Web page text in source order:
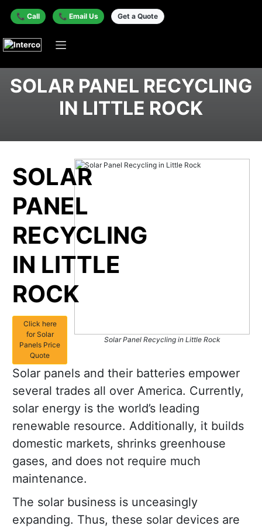
📞 Call 📞 Email Us Get a Quote
SOLAR PANEL RECYCLING
IN LITTLE ROCK
Solar Panel Recycling in Little Rock
SOLAR
PANEL
RECYCLING
IN LITTLE
ROCK
Click here
for Solar
Panels Price
Quote
Solar panels and their batteries empower
several trades all over America. Currently,
solar energy is the world’s leading
renewable resource. Additionally, it builds
domestic markets, shrinks greenhouse
gases, and does not require much
maintenance.
The solar business is unceasingly
expanding. Thus, these solar devices are